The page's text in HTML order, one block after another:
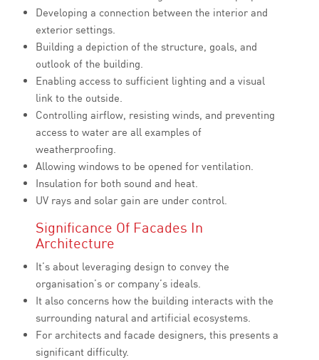
Developing a connection between the interior and
exterior settings.
Building a depiction of the structure, goals, and
outlook of the building.
Enabling access to sufficient lighting and a visual
link to the outside.
Controlling airflow, resisting winds, and preventing
access to water are all examples of
weatherproofing.
Allowing windows to be opened for ventilation.
Insulation for both sound and heat.
UV rays and solar gain are under control.
Significance Of Facades In
Architecture
It’s about leveraging design to convey the
organisation’s or company’s ideals.
It also concerns how the building interacts with the
surrounding natural and artificial ecosystems.
For architects and facade designers, this presents a
significant difficulty.